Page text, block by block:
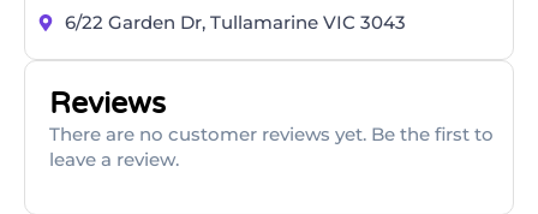
6/22 Garden Dr, Tullamarine VIC 3043
Reviews
There are no customer reviews yet. Be the first to
leave a review.